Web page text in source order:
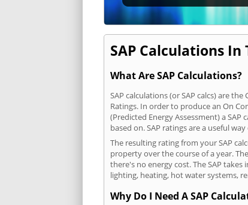
SAP Calculations In
What Are SAP Calculations?
SAP calculations (or SAP calcs) are
Ratings. In order to produce an On
(Predicted Energy Assessment) a
based on. SAP ratings are a useful
The resulting rating from your SAP
property over the course of a year.
there's no energy cost. The SAP
lighting, heating, hot water systems,
Why Do I Need A SAP